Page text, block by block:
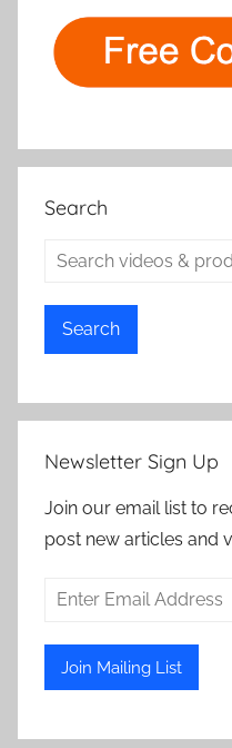
Search
Search
Newsletter Sign Up
Join our email list to
post new articles and